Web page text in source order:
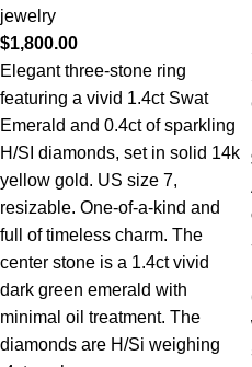
jewelry
$1,800.00
Elegant three-stone ring
featuring a vivid 1.4ct Swat
Emerald and 0.4ct of sparkling
H/SI diamonds, set in solid 14k
yellow gold. US size 7,
resizable. One-of-a-kind and
full of timeless charm. The
center stone is a 1.4ct vivid
dark green emerald with
minimal oil treatment. The
diamonds are H/Si weighing